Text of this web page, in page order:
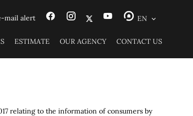
mail alert EN
ESTIMATE OUR AGENCY CONTACT US
relating to the information of consumers by